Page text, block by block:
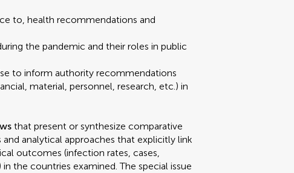
to, health recommendations and
the pandemic and their roles in public
to inform authority recommendations
material, personnel, research, etc.) in
that present or synthesize comparative
analytical approaches that explicitly link
outcomes (infection rates, cases,
the countries examined. The special issue